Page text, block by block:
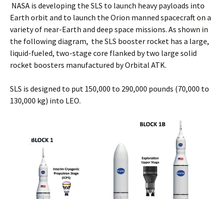
NASA is developing the SLS to launch heavy payloads into
Earth orbit and to launch the Orion manned spacecraft on a
variety of near-Earth and deep space missions. As shown in
the following diagram, the SLS booster rocket has a large,
liquid-fueled, two-stage core flanked by two large solid
rocket boosters manufactured by Orbital ATK.
SLS is designed to put 150,000 to 290,000 pounds (70,000 to
130,000 kg) into LEO.